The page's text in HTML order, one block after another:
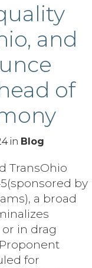
and
of
in Blog
TransOhio
by
a broad
in drag
for